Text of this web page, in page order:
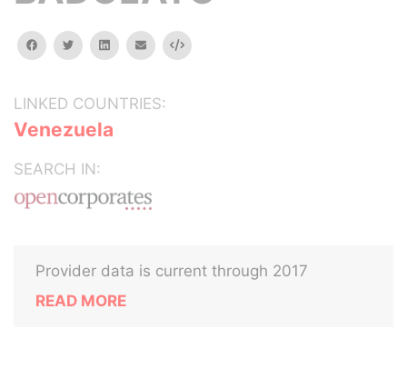
facebooktwitterlinkedinemail Embed
LINKED COUNTRIES:
Venezuela
SEARCH IN:
Provider data is current through 2017
READ MORE